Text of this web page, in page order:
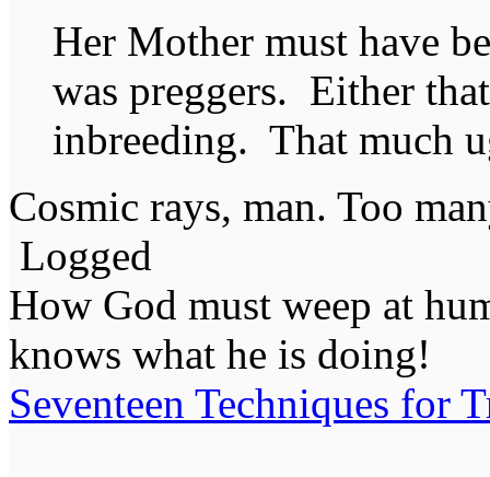
Her Mother must have
was preggers. Either
inbreeding. That much
Cosmic rays, man. Too
Logged
How God must weep at
knows what he is doing!
Seventeen Techniques for